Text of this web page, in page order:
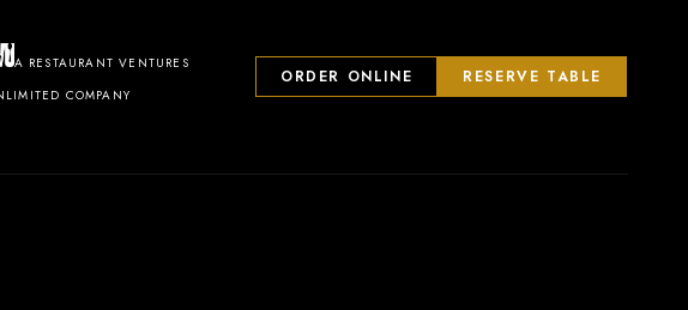
A RESTAURANT VENTURES
COMPANY
ORDER ONLINE RESERVE TABLE